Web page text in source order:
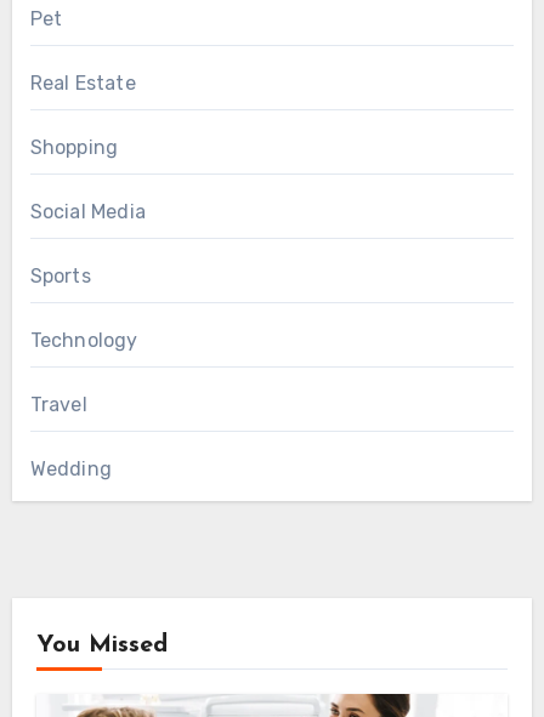
Pet
Real Estate
Shopping
Social Media
Sports
Technology
Travel
Wedding
You Missed